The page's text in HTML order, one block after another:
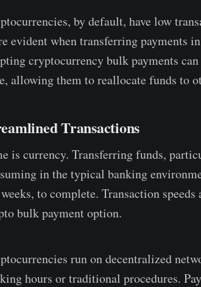
by default, have low
evident when transferring payments
cryptocurrency bulk payments
allowing them to reallocate funds to
Transactions
is currency. Transferring funds,
in the typical banking
to complete. Transaction
bulk payment option.
run on decentralized
hours or traditional procedures.